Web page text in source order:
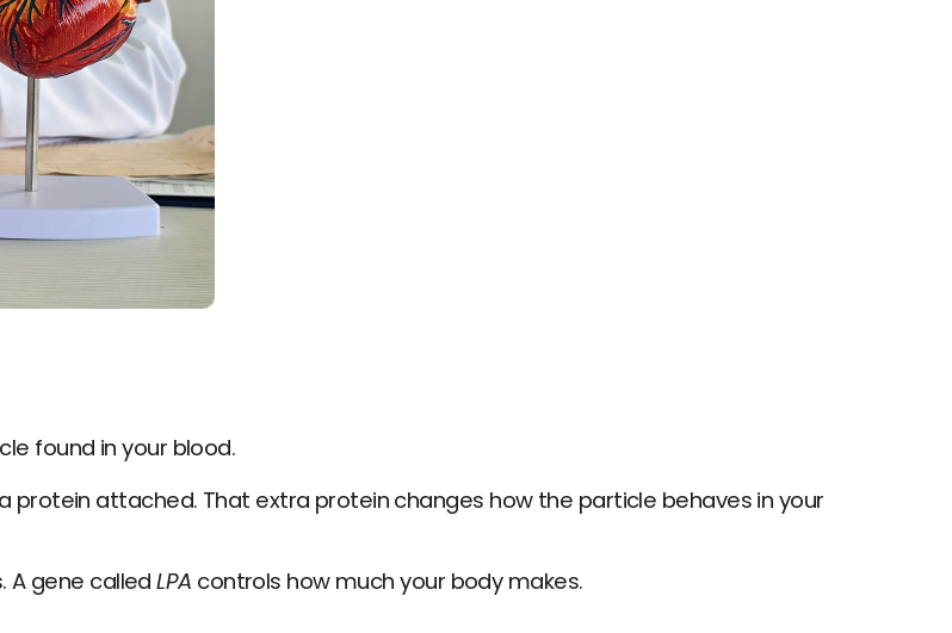
found in your blood.
protein attached. That extra protein changes how the particle behaves in your
A gene called LPA controls how much your body makes.